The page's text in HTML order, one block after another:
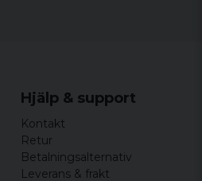
Hjälp & support
Kontakt
Retur
Betalningsalternativ
Leverans & frakt